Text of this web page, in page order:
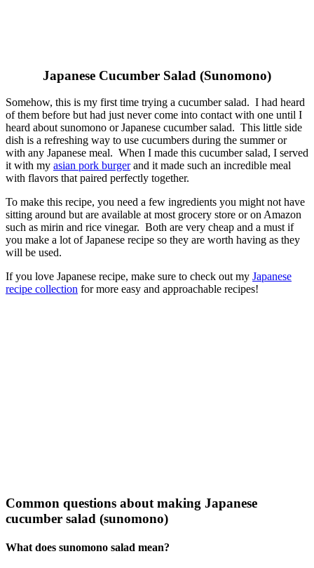
Japanese Cucumber Salad (Sunomono)
Somehow, this is my first time trying a cucumber salad. I had heard
of them before but had just never come into contact with one until I
heard about sunomono or Japanese cucumber salad. This little side
dish is a refreshing way to use cucumbers during the summer or
with any Japanese meal. When I made this cucumber salad, I served
it with my asian pork burgerand it made such an incredible meal
with flavors that paired perfectly together.
To make this recipe, you need a few ingredients you might not have
sitting around but are available at most grocery store or on Amazon
such as mirin and rice vinegar. Both are very cheap and a must if
you make a lot of Japanese recipe so they are worth having as they
will be used.
If you love Japanese recipe, make sure to check out my Japanese
recipe collection for more easy and approachable recipes!
Common questions about making Japanese
cucumber salad (sunomono)
What does sunomono salad mean?